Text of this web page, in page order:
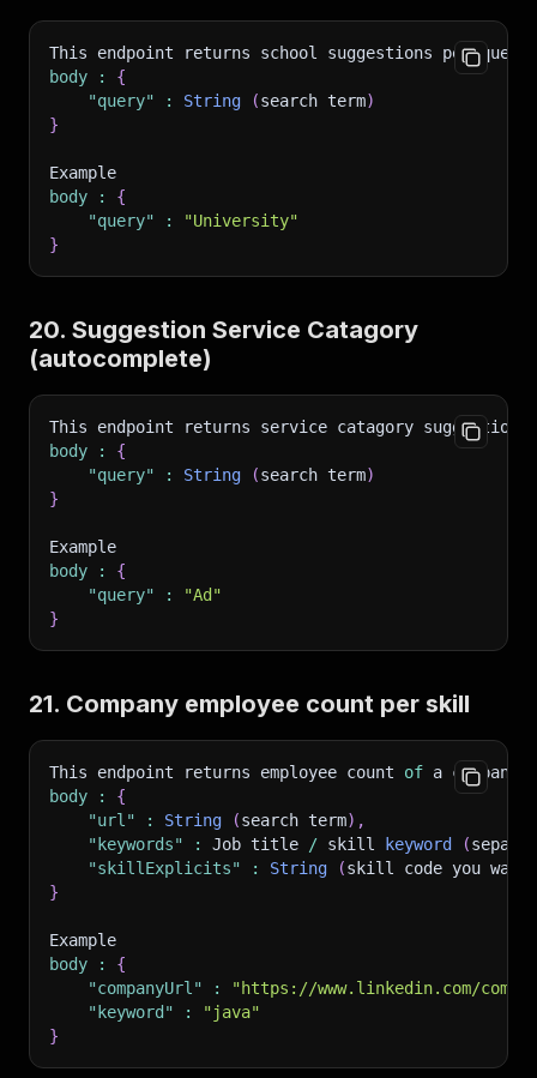
This endpoint returns school suggestions per query
body
:
{
"query"
: String (search term)
}
Example
body
:
{
"query"
:
"University"
}
20. Suggestion Service Catagory
(autocomplete)
This endpoint returns service catagory suggestions
body
:
{
"query"
: String (search term)
}
Example
body
:
{
"query"
:
"Ad"
}
21. Company employee count per skill
This endpoint returns employee count of a company
body
:
{
"url"
: String (search term) ,
"keywords"
: Job title / skill keyword (
"skillExplicits"
: String (skill code you want
}
Example
body
:
{
"companyUrl"
:
"https://www.linkedin.com/
"keyword"
:
"java"
}